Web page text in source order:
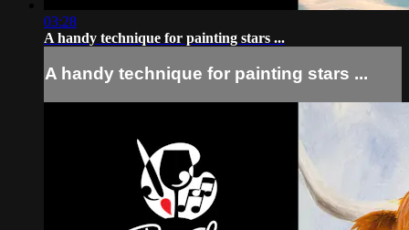
03:28
A handy technique for painting stars ...
A handy technique for painting stars ...